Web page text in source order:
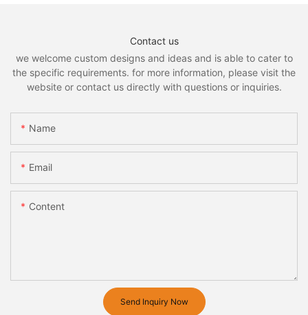
Contact us
we welcome custom designs and ideas and is able to cater to
the specific requirements. for more information, please visit the
website or contact us directly with questions or inquiries.
Name
Email
Content
Send Inquiry Now